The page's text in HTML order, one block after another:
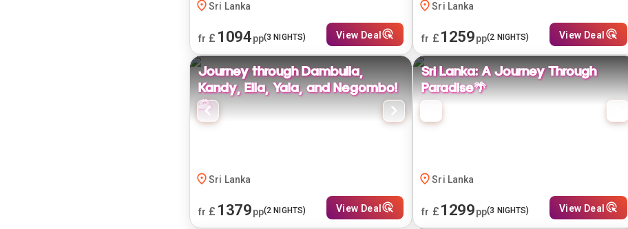
Sri Lanka
fr £ 1094pp(3 NIGHTS) View Deal
Sri Lanka
fr £ 1259pp(2 NIGHTS) View Deal
Journey through Dambulla,
Kandy, Ella, Yala, and Negombo!
🌄
Sri Lanka
fr £ 1379pp(2 NIGHTS) View Deal
Sri Lanka: A Journey Through
Paradise🌴
Sri Lanka
fr £ 1299pp(3 NIGHTS) View Deal